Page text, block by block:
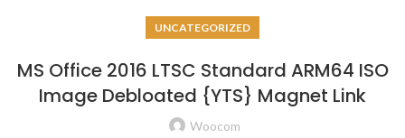
UNCATEGORIZED
MS Office 2016 LTSC Standard ARM64 ISO
Image Debloated {YTS} Magnet Link
Woocom